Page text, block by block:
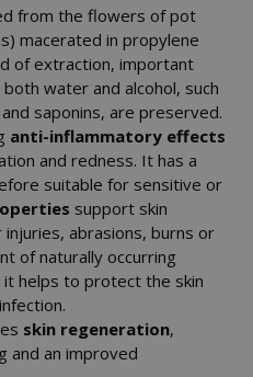
from the flowers of pot
macerated in propylene
of extraction, important
water and alcohol, such
saponins, are preserved.
anti-inflammatory effects
and redness. It has a
suitable for sensitive or
support skin
abrasions, burns or
of naturally occurring
it helps to protect the skin
skin regeneration,
and an improved